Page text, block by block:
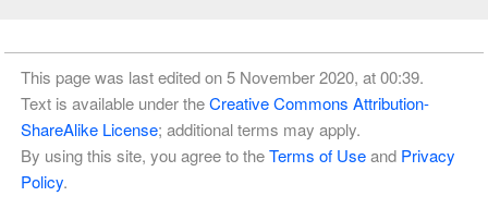
This page was last edited on 5 November 2020, at 00:39.
Text is available under theCreative Commons Attribution-
ShareAlike License; additional terms may apply.
By using this site, you agree to theTerms of Useand Privacy
Policy.